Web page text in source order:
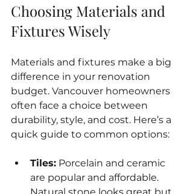
Choosing Materials and
Fixtures Wisely
Materials and fixtures make a big
difference in your renovation
budget. Vancouver homeowners
often face a choice between
durability, style, and cost. Here’s a
quick guide to common options:
Tiles: Porcelain and ceramic
are popular and affordable.